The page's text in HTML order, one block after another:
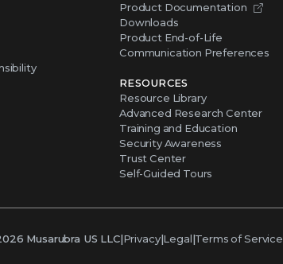
Product Documentation
Downloads
Product End-of-Life
Communication Preferences
RESOURCES
Resource Library
Advanced Research Center
Training and Education
Security Awareness
Trust Center
Self-Guided Tours
Musarubra US LLC|Privacy|Legal|Terms of Service